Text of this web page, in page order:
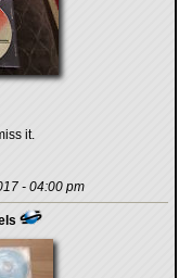
it.
- 04:00 pm